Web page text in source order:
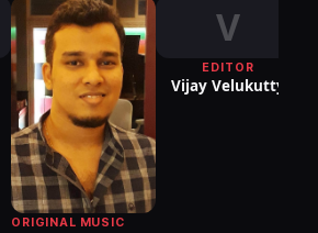
ORIGINAL MUSIC
V
EDITOR
Vijay Velukutty